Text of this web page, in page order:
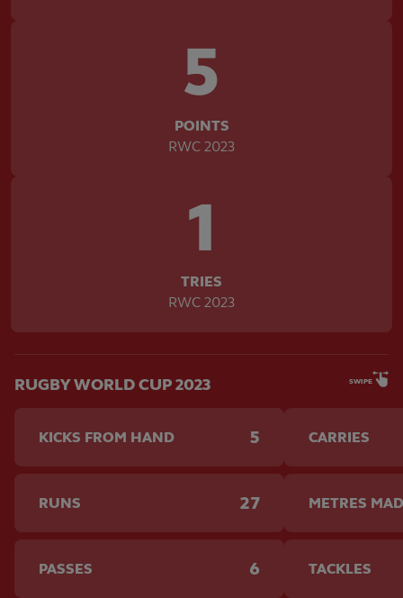
5
POINTS
RWC 2023
1
TRIES
RWC 2023
RUGBY WORLD CUP 2023 SWIPE
KICKS FROM HAND 5
RUNS 27
PASSES 6
CARRIES
METRES
TACKLES